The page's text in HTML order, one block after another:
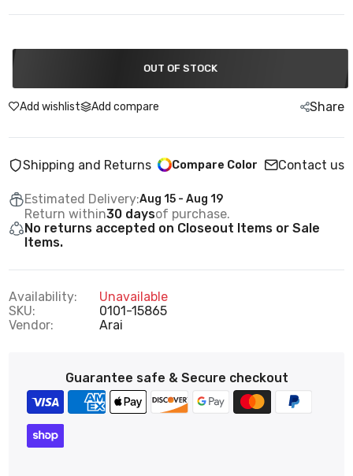
OUT OF STOCK
Add wishlist Add compare Share
Shipping and Returns Compare Color Contact us
Estimated Delivery:Aug 15 - Aug 19
Return within30 daysof purchase.
No returns accepted on Closeout Items or Sale
Items.
Availability:
Unavailable
SKU:
0101-15865
Vendor:
Arai
Guarantee safe & Secure checkout